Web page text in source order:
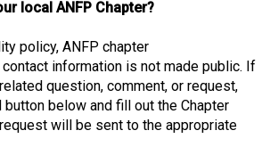
local ANFP Chapter?
policy, ANFP chapter
information is not made public. If
question, comment, or request,
below and fill out the Chapter
will be sent to the appropriate